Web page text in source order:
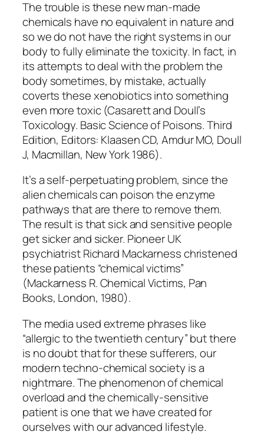
The trouble is these new man-made
chemicals have no equivalent in nature and
so we do not have the right systems in our
body to fully eliminate the toxicity. In fact, in
its attempts to deal with the problem the
body sometimes, by mistake, actually
coverts these xenobiotics into something
even more toxic (Casarett and Doull’s
Toxicology. Basic Science of Poisons. Third
Edition, Editors: Klaasen CD, Amdur MO, Doull
J, Macmillan, New York 1986).
It’s a self-perpetuating problem, since the
alien chemicals can poison the enzyme
pathways that are there to remove them.
The result is that sick and sensitive people
get sicker and sicker. Pioneer UK
psychiatrist Richard Mackarness christened
these patients “chemical victims”
(Mackarness R. Chemical Victims, Pan
Books, London, 1980).
The media used extreme phrases like
“allergic to the twentieth century” but there
is no doubt that for these sufferers, our
modern techno-chemical society is a
nightmare. The phenomenon of chemical
overload and the chemically-sensitive
patient is one that we have created for
ourselves with our advanced lifestyle.